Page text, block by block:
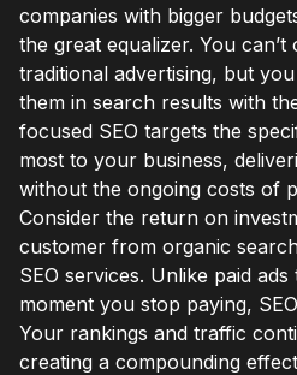
companies with bigger
the great equalizer. You
traditional advertising, but
them in search results with
focused SEO targets the
most to your business,
without the ongoing costs of
Consider the return on
customer from organic
SEO services. Unlike paid
moment you stop paying,
Your rankings and traffic
creating a compounding